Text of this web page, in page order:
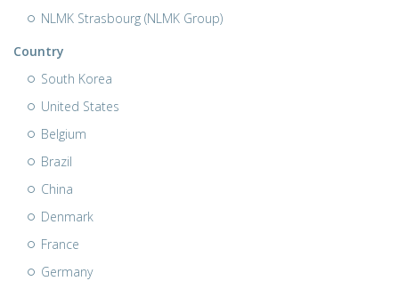
NLMK Strasbourg (NLMK Group)
Country
South Korea
United States
Belgium
Brazil
China
Denmark
France
Germany